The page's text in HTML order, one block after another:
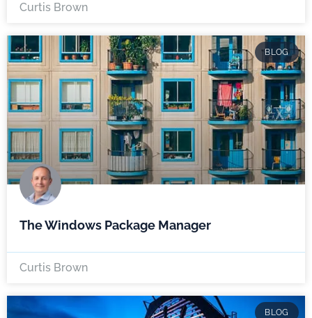
Curtis Brown
BLOG
The Windows Package Manager
Curtis Brown
BLOG